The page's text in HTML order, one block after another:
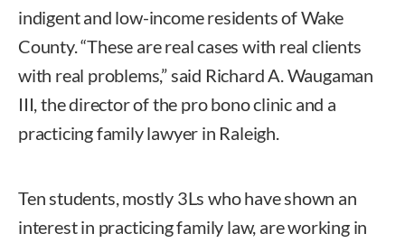
indigent and low-income residents of Wake
County. “These are real cases with real clients
with real problems,” said Richard A. Waugaman
III, the director of the pro bono clinic and a
practicing family lawyer in Raleigh.
Ten students, mostly 3Ls who have shown an
interest in practicing family law, are working in